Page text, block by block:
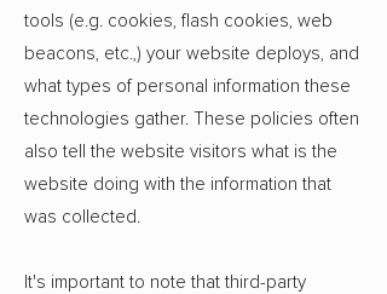
tools (e.g. cookies, flash cookies, web
beacons, etc.,) your website deploys, and
what types of personal information these
technologies gather. These policies often
also tell the website visitors what is the
website doing with the information that
was collected.
It's important to note that third-party